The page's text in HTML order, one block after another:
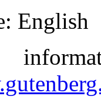
: English